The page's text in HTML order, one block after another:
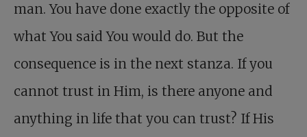
man. You have done exactly the opposite of
what You said You would do. But the
consequence is in the next stanza. If you
cannot trust in Him, is there anyone and
anything in life that you can trust? If His